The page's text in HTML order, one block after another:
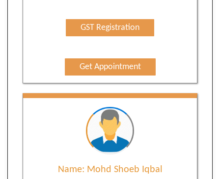
GST Registration
Get Appointment
Name: Mohd Shoeb Iqbal